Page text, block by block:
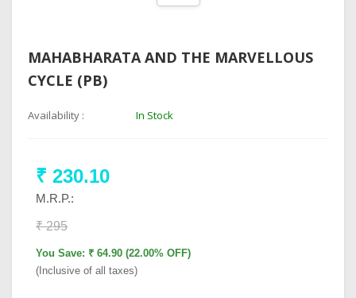
MAHABHARATA AND THE MARVELLOUS
CYCLE (PB)
Availability : In Stock
₹ 230.10
M.R.P.:
₹ 295
You Save: ₹ 64.90 (22.00% OFF)
(Inclusive of all taxes)